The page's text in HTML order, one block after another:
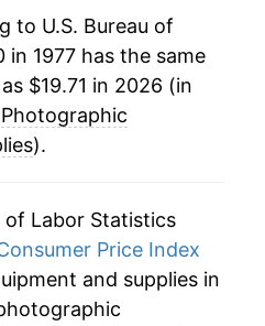
-2.98%
-2.04%
-4.20%
-7.38%
-5.54%
-7.52%
to U.S. Bureau of
1977 has the same
$19.71 in 2026 (in
Photographic
).
of Labor Statistics
Price Index
and supplies in